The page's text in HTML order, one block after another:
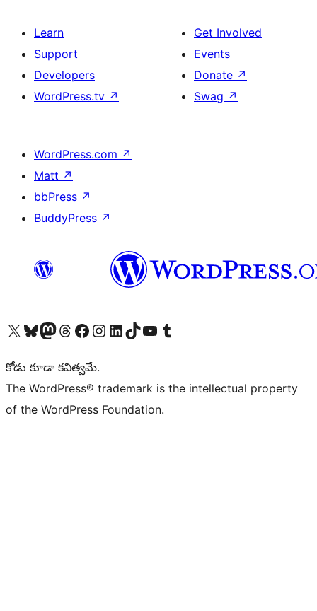
Learn
Support
Developers
WordPress.tv ↗
Get Involved
Events
Donate ↗
Swag ↗
WordPress.com ↗
Matt ↗
bbPress ↗
BuddyPress ↗
Visit our X (formerly Twitter) account
Visit our Bluesky account
Visit our Mastodon account
Visit our Threads account
Visit our Facebook page
Visit our Instagram account
Visit our LinkedIn account
Visit our TikTok account
Visit our YouTube channel
Visit our Tumblr account
కోడు కూడా కవిత్వమే.
The WordPress® trademark is the intellectual property
of the WordPress Foundation.